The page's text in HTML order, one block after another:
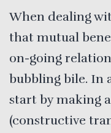
When dealing
that mutual
on-going
bubbling bile. In
start by making
(constructive